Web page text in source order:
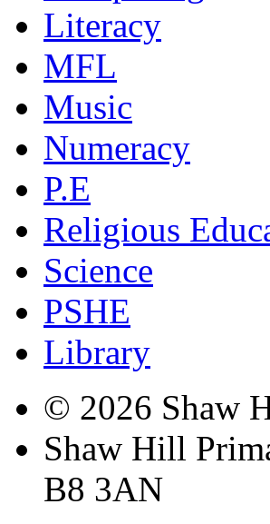
Literacy
MFL
Music
Numeracy
P.E
Religious
Science
PSHE
Library
© 2026 Shaw
Shaw Hill
B8 3AN